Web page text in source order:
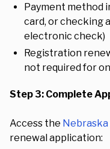
Payment method
card, or checking
electronic check)
Registration
not required for
Step 3: Complete
Access the Nebraska
renewal application: